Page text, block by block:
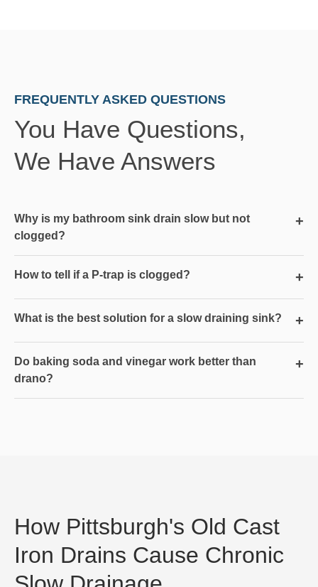
FREQUENTLY ASKED QUESTIONS
You Have Questions,
We Have Answers
Why is my bathroom sink drain slow but not
clogged?
+
How to tell if a P-trap is clogged? +
What is the best solution for a slow draining sink? +
Do baking soda and vinegar work better than
drano?
+
How Pittsburgh's Old Cast
Iron Drains Cause Chronic